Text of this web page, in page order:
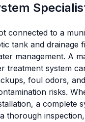
connected to a
tank and drainage
management. A
treatment system
foul odors,
risks.
a complete
thorough